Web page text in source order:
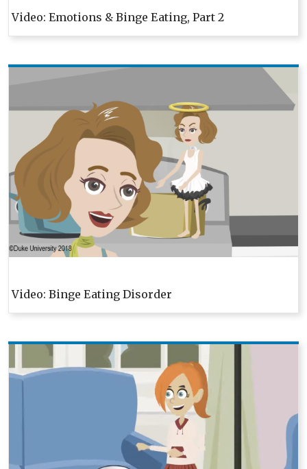
Video: Emotions & Binge Eating, Part 2
Video: Binge Eating Disorder